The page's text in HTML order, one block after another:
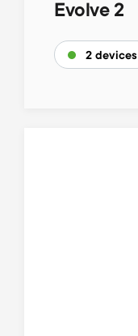
Evolve 2
2 devices